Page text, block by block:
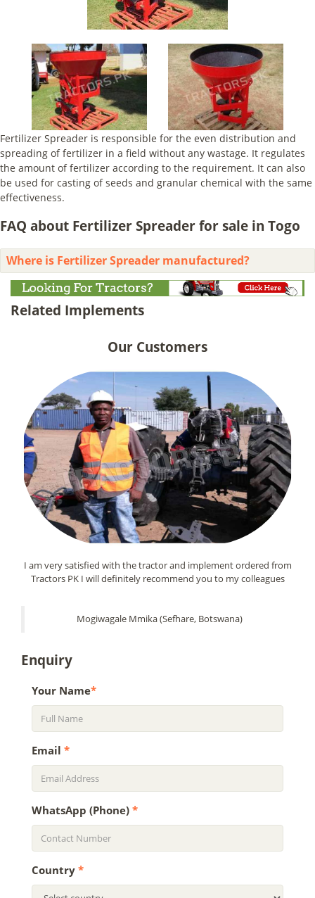
Fertilizer Spreader is responsible for the even distribution and
spreading of fertilizer in a field without any wastage. It regulates
the amount of fertilizer according to the requirement. It can also
be used for casting of seeds and granular chemical with the same
effectiveness.
FAQ about Fertilizer Spreader for sale in Togo
Where is Fertilizer Spreader manufactured?
Related Implements
Our Customers
I am very satisfied with the tractor and implement ordered from
Tractors PK I will definitely recommend you to my colleagues
Mogiwagale Mmika (Sefhare, Botswana)
Enquiry
Your Name*
Email *
WhatsApp (Phone) *
Country *